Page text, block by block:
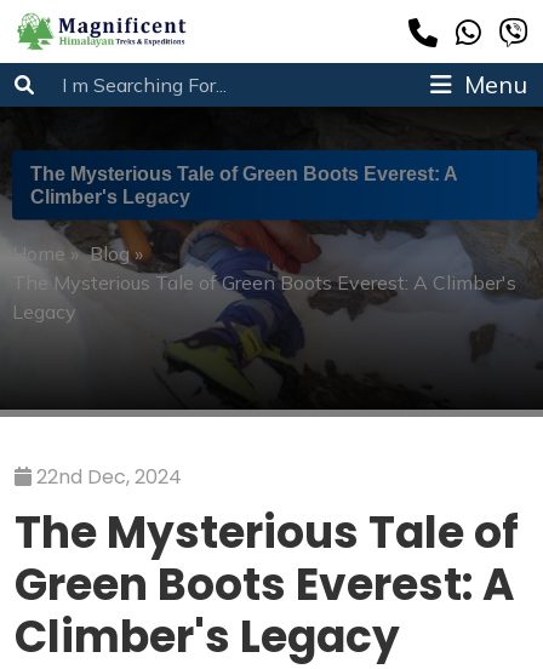
Menu
The Mysterious Tale of Green Boots Everest: A
Climber's Legacy
Home » Blog »
The Mysterious Tale of Green Boots Everest: A Climber's
Legacy
22nd Dec, 2024
The Mysterious Tale of
Green Boots Everest: A
Climber's Legacy